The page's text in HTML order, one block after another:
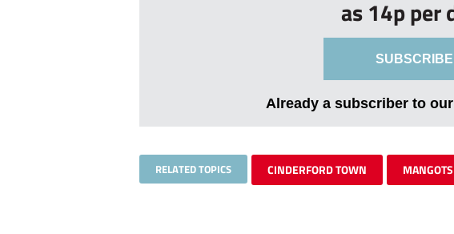
as 14p per
SUBSCRIBE
Already a subscriber to
RELATED TOPICS CINDERFORD TOWN